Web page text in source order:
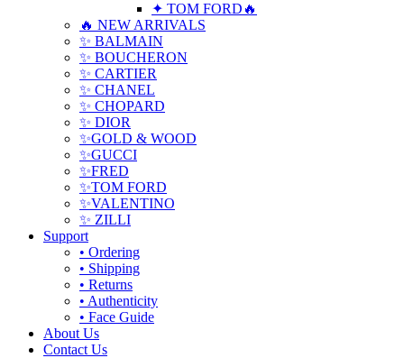
✦ TOM FORD🔥
🔥 NEW ARRIVALS
✨ BALMAIN
✨ BOUCHERON
✨ CARTIER
✨ CHANEL
✨ CHOPARD
✨ DIOR
✨GOLD & WOOD
✨GUCCI
✨FRED
✨TOM FORD
✨VALENTINO
✨ ZILLI
Support
• Ordering
• Shipping
• Returns
• Authenticity
• Face Guide
About Us
Contact Us